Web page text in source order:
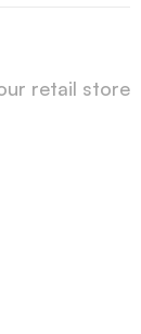
retail store